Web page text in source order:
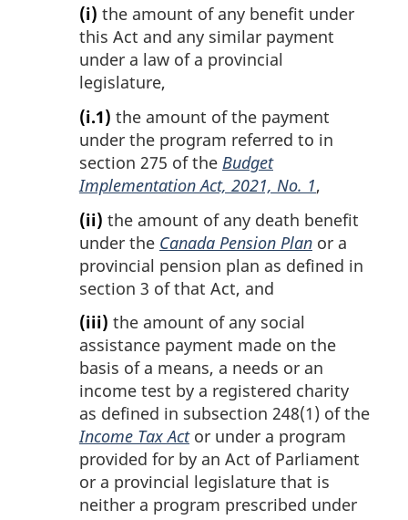
(i) the amount of any benefit under
this Act and any similar payment
under a law of a provincial
legislature,
(i.1) the amount of the payment
under the program referred to in
section 275 of the Budget
Implementation Act, 2021, No. 1,
(ii) the amount of any death benefit
under the Canada Pension Plan or a
provincial pension plan as defined in
section 3 of that Act, and
(iii) the amount of any social
assistance payment made on the
basis of a means, a needs or an
income test by a registered charity
as defined in subsection 248(1) of the
Income Tax Actor under a program
provided for by an Act of Parliament
or a provincial legislature that is
neither a program prescribed under